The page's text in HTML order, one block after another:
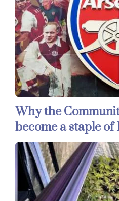
Why the
become a staple